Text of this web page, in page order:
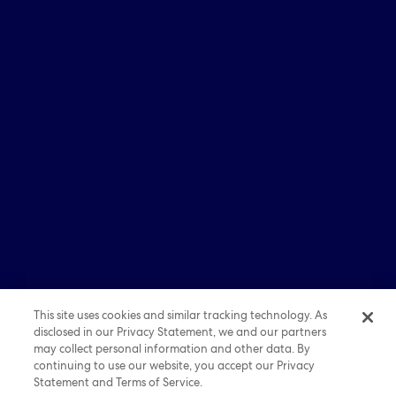
This site uses cookies and similar tracking technology. As
disclosed in our Privacy Statement, we and our partners
may collect personal information and other data. By
continuing to use our website, you accept our Privacy
Statement and Terms of Service.